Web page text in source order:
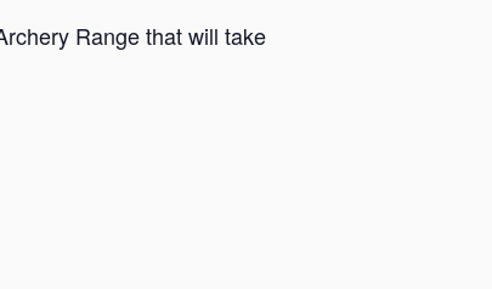
Range that will take